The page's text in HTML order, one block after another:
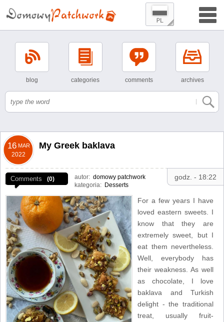
blog categories comments archives
16 MAR
2022
godz. - 18:22
My Greek baklava
Comments (0) autor: domowy patchwork
kategoria: Desserts
For a few years I have
loved eastern sweets. I
know that they are
extremely sweet, but I
eat them nevertheless.
Well, everybody has
their weakness. As well
as chocolate, I love
baklava and Turkish
delight - the traditional
treat, usually fruit-